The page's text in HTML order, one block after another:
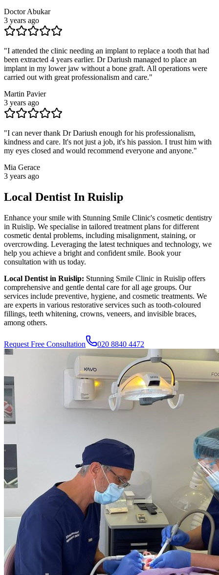
Doctor Abukar
3 years ago
"I attended the clinic needing an implant to replace a tooth that had
been extracted 4 years earlier. Dr Dariush managed to place an
implant in my lower jaw without a bone graft. All operations were
carried out with great professionalism and care."
Martin Pavier
3 years ago
"I can never thank Dr Dariush enough for his professionalism,
kindness and care. It's not just a job, it's his passion. I trust him with
my eyes closed and would recommend everyone and anyone."
Mia Gerace
3 years ago
Local Dentist In Ruislip
Enhance your smile with Stunning Smile Clinic's cosmetic dentistry
in Ruislip. We specialise in tailored treatment plans for different
cosmetic dental problems, including misalignment, staining, or
overcrowding. Leveraging the latest techniques and technology, we
help you achieve a bright and confident smile. Book your
consultation with us today.
Local Dentist in Ruislip: Stunning Smile Clinic in Ruislip offers
comprehensive and gentle dental care for all age groups. Our
services include preventive, hygiene, and cosmetic treatments. We
are experts in various restorative services such as tooth-coloured
fillings, teeth whitening, crowns, veneers, and invisible braces,
among others.
Request Free Consultation 020 8840 4472